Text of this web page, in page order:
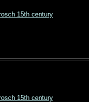
15th century
15th century